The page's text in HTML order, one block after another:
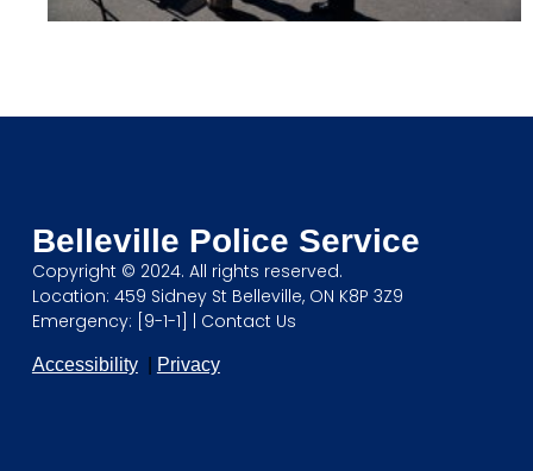
Belleville Police Service
Copyright © 2024. All rights reserved.
Location: 459 Sidney St Belleville, ON K8P 3Z9
Emergency: [9-1-1] | Contact Us
Accessibility| Privacy